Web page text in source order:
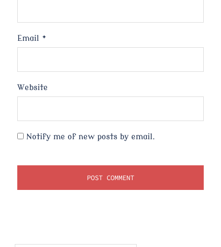
Email *
Website
Notify me of new posts by email.